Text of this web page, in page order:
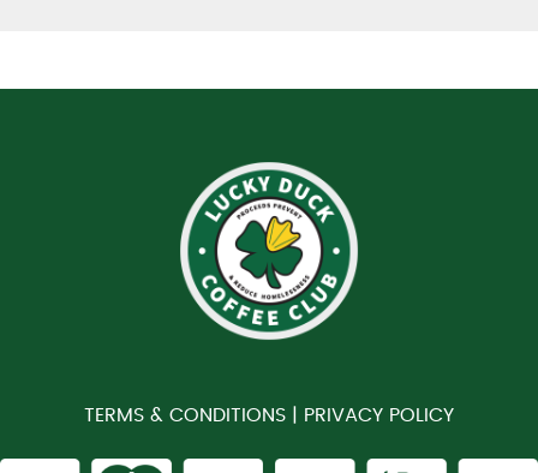
TERMS & CONDITIONS | PRIVACY POLICY